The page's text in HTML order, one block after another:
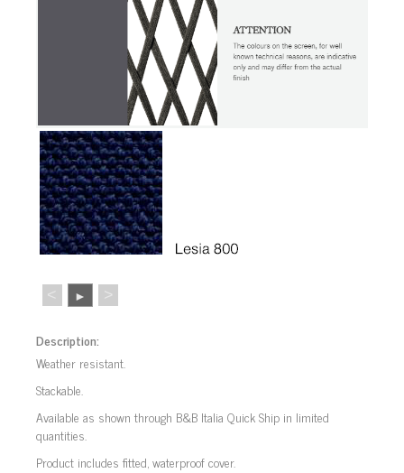
< ► >
Description:
Weather resistant.
Stackable.
Available as shown through B&B Italia Quick Ship in limited
quantities.
Product includes fitted, waterproof cover.